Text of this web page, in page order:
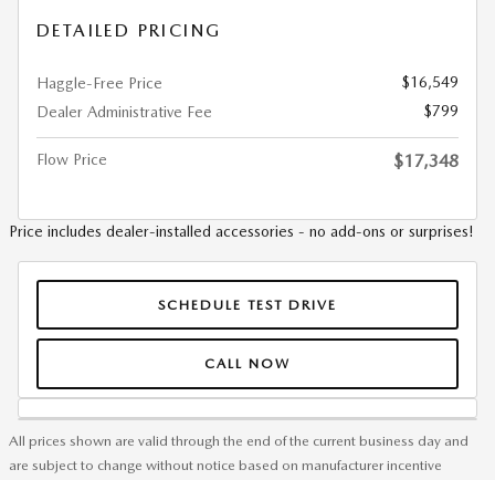
DETAILED PRICING
Haggle-Free Price
$16,549
Dealer Administrative Fee
$799
Flow Price $17,348
Price includes dealer-installed accessories - no add-ons or surprises!
SCHEDULE TEST DRIVE
CALL NOW
All prices shown are valid through the end of the current business day and
are subject to change without notice based on manufacturer incentive